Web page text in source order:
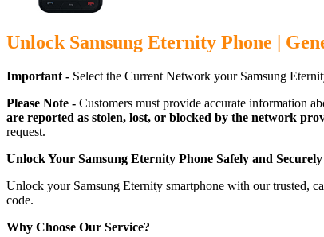
Unlock Samsung Eternity Phone |
Important - Select the Current Network your Samsung
Please Note - Customers must provide accurate information
are reported as stolen, lost, or blocked by the network
request.
Unlock Your Samsung Eternity Phone Safely and Securely
Unlock your Samsung Eternity smartphone with our trusted,
code.
Why Choose Our Service?